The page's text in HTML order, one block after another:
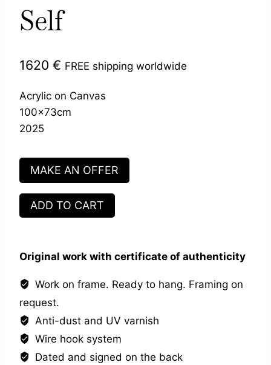
Self
1620 € FREE shipping worldwide
Acrylic on Canvas
100x73cm
2025
MAKE AN OFFER
Self
quantity
ADD TO CART
Original work with certificate of authenticity
Work on frame. Ready to hang. Framing on
request.
Anti-dust and UV varnish
Wire hook system
Dated and signed on the back